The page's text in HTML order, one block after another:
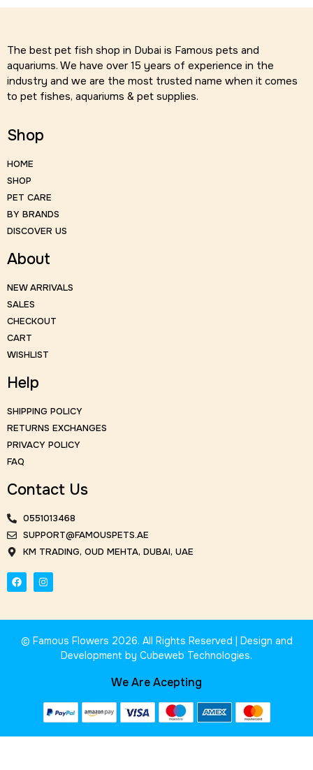
The best pet fish shop in Dubai is Famous pets and
aquariums. We have over 15 years of experience in the
industry and we are the most trusted name when it comes
to pet fishes, aquariums & pet supplies.
Shop
HOME
SHOP
PET CARE
BY BRANDS
DISCOVER US
About
NEW ARRIVALS
SALES
CHECKOUT
CART
WISHLIST
Help
SHIPPING POLICY
RETURNS EXCHANGES
PRIVACY POLICY
FAQ
Contact Us
0551013468
SUPPORT@FAMOUSPETS.AE
KM TRADING, OUD MEHTA, DUBAI, UAE
© Famous Flowers 2026. All Rights Reserved | Design and
Development by Cubeweb Technologies.
We Are Acepting